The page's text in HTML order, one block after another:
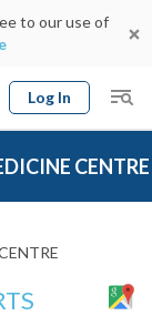
to our use of
Log In
Book Doctor
CENTRE